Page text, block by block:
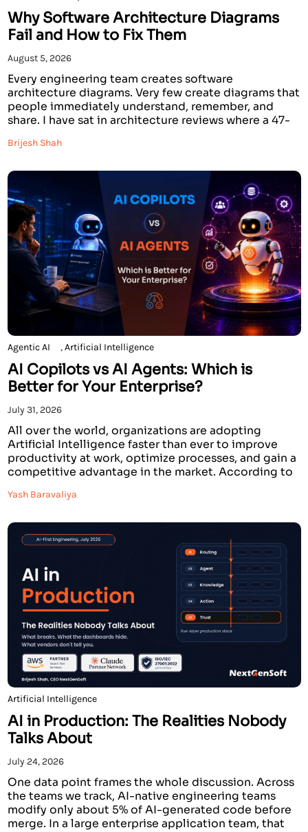
Why Software Architecture Diagrams
Fail and How to Fix Them
August 5, 2026
Every engineering team creates software
architecture diagrams. Very few create diagrams that
people immediately understand, remember, and
share. I have sat in architecture reviews where a 47-
presented for 20 minutes, and when it was over,
actually did. The diagram was […]
Brijesh Shah
Agentic AI ,Artificial Intelligence
AI Copilots vs AI Agents: Which is
Better for Your Enterprise?
July 31, 2026
All over the world, organizations are adopting
Artificial Intelligence faster than ever to improve
productivity at work, optimize processes, and gain a
competitive advantage in the market. According to
by the year 2026, over 70% of large companies will
solutions […]
Yash Baravaliya
Artificial Intelligence
AI in Production: The Realities Nobody
Talks About
July 24, 2026
One data point frames the whole discussion. Across
the teams we track, AI-native engineering teams
modify only about 5% of AI-generated code before
merge. In a large enterprise application team, that